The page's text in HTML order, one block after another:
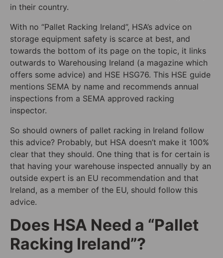
in their country.
With no “Pallet Racking Ireland”, HSA’s advice on
storage equipment safety is scarce at best, and
towards the bottom of its page on the topic, it links
outwards to Warehousing Ireland (a magazine which
offers some advice) and HSE HSG76. This HSE guide
mentions SEMA by name and recommends annual
inspections from a SEMA approved racking
inspector.
So should owners of pallet racking in Ireland follow
this advice? Probably, but HSA doesn’t make it 100%
clear that they should. One thing that is for certain is
that having your warehouse inspected annually by an
outside expert is an EU recommendation and that
Ireland, as a member of the EU, should follow this
advice.
Does HSA Need a “Pallet
Racking Ireland”?